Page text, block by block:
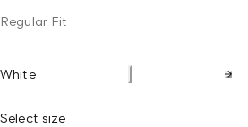
Regular Fit
White
Select size